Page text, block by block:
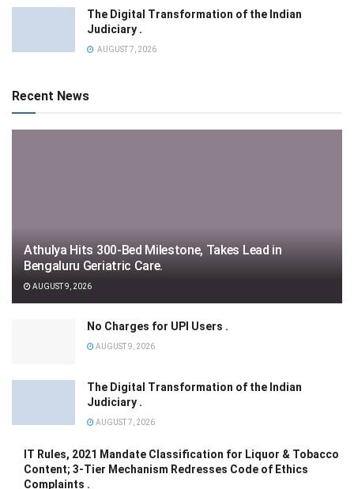
The Digital Transformation of the Indian
Judiciary .
AUGUST 7, 2026
Recent News
Athulya Hits 300-Bed Milestone, Takes Lead in
Bengaluru Geriatric Care.
AUGUST 9, 2026
No Charges for UPI Users .
AUGUST 9, 2026
The Digital Transformation of the Indian
Judiciary .
AUGUST 7, 2026
IT Rules, 2021 Mandate Classification for Liquor & Tobacco
Content; 3-Tier Mechanism Redresses Code of Ethics
Complaints .